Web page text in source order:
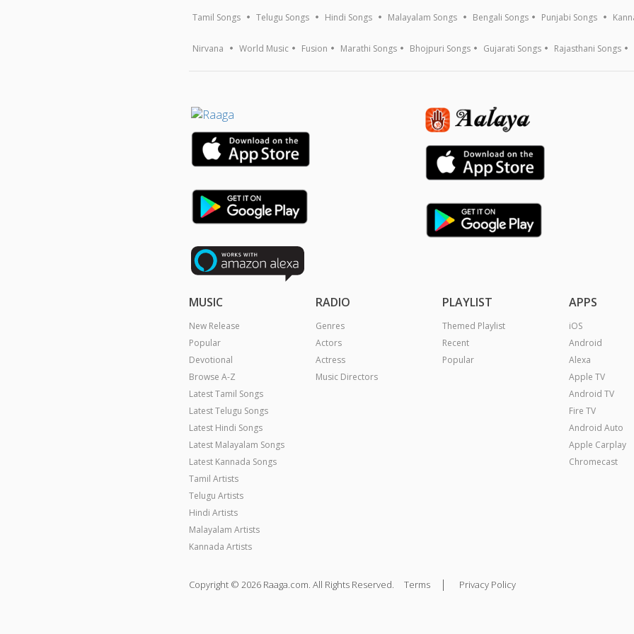
Tamil Songs Telugu Songs Hindi Songs Malayalam Songs Bengali Songs Punjabi Songs
Nirvana World Music Fusion Marathi Songs Bhojpuri Songs Gujarati Songs Rajasthani Songs
MUSIC
New Release
Popular
Devotional
Browse A-Z
Latest Tamil Songs
Latest Telugu Songs
Latest Hindi Songs
Latest Malayalam Songs
Latest Kannada Songs
Tamil Artists
Telugu Artists
Hindi Artists
Malayalam Artists
Kannada Artists
RADIO
Genres
Actors
Actress
Music Directors
PLAYLIST
Themed Playlist
Recent
Popular
APPS
iOS
Android
Alexa
Apple TV
Android TV
Fire TV
Android Auto
Apple Carplay
Chromecast
Copyright © 2026 Raaga.com. All Rights Reserved. Terms | Privacy Policy